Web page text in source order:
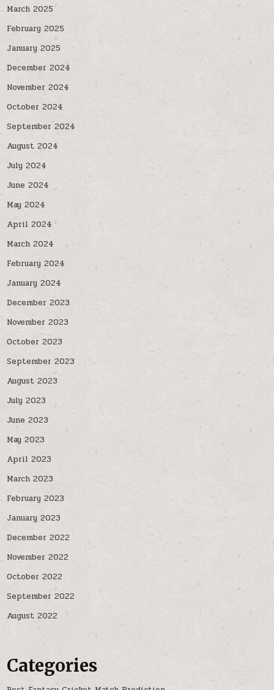
March 2025
February 2025
January 2025
December 2024
November 2024
October 2024
September 2024
August 2024
July 2024
June 2024
May 2024
April 2024
March 2024
February 2024
January 2024
December 2023
November 2023
October 2023
September 2023
August 2023
July 2023
June 2023
May 2023
April 2023
March 2023
February 2023
January 2023
December 2022
November 2022
October 2022
September 2022
August 2022
Categories